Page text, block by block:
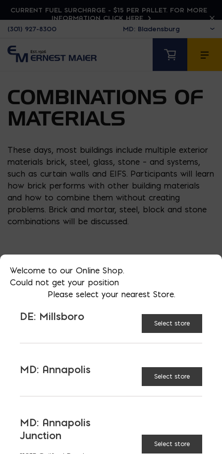
CURRENT FUEL SURCHARGE - $15 PER PALLET. FOR MORE
INFORMATION CLICK HERE
(301) 927-8300
COMBINATIONS OF
MATERIALS
These days, most buildings include multiple exterior
materials brick, steel, glass, stone – and systems,
such as curtain walls and EIFS. Participants will learn
how brick performs with other building materials
and how to combine them without creating
problems. Brick and mortar, steel, block and stone
combinations will be discussed.
More than just blocks to DC, Delaware,
PRODUCTS & SERVICES
Welcome to our Online Shop.
Could not get your position
Please select your nearest Store.
DE: Millsboro
Select store
MD: Annapolis
Select store
MD: Annapolis
Junction
Select store